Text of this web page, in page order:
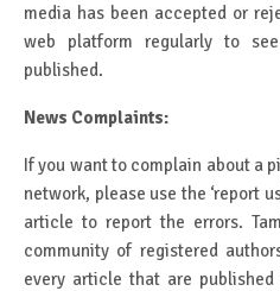
media has been accepted or
web platform regularly to
published.
News Complaints:
If you want to complain about a
network, please use the ‘report
article to report the errors.
community of registered
every article that are